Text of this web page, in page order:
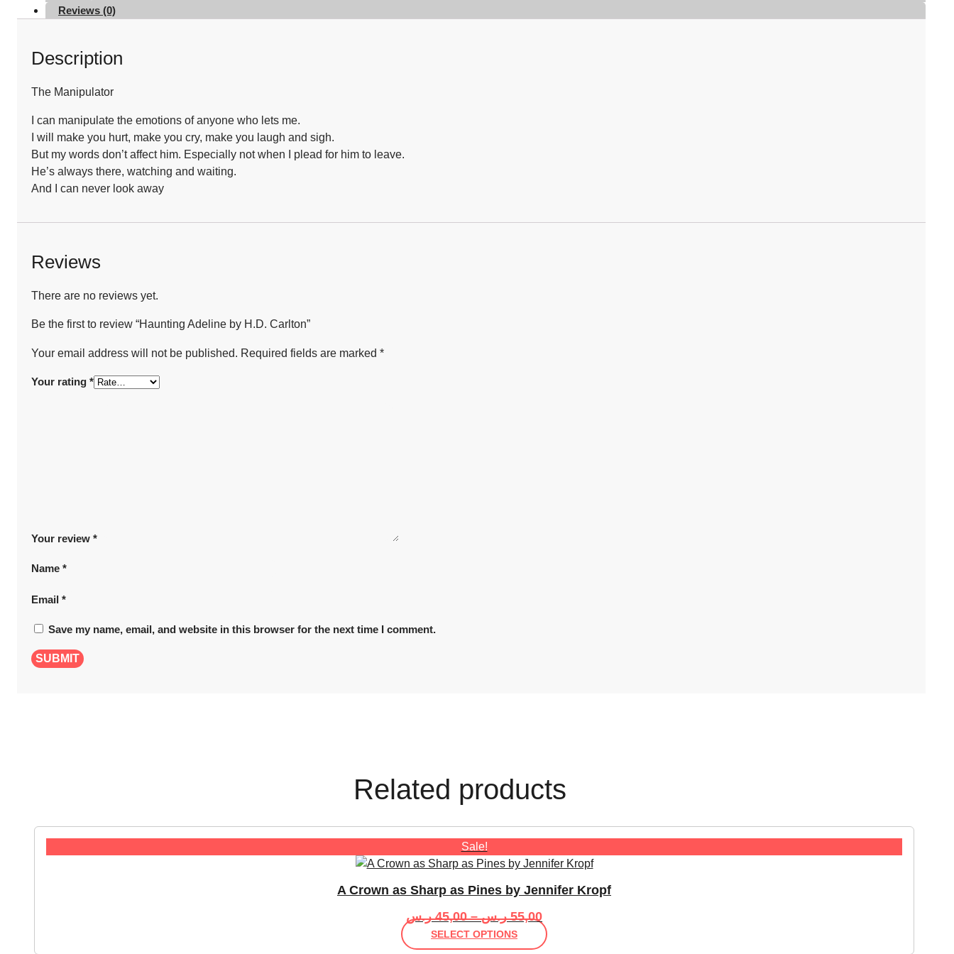
Reviews (0)
Description
The Manipulator
I can manipulate the emotions of anyone who lets me.
I will make you hurt, make you cry, make you laugh and sigh.
But my words don’t affect him. Especially not when I plead for him to leave.
He’s always there, watching and waiting.
And I can never look away
Reviews
There are no reviews yet.
Be the first to review “Haunting Adeline by H.D. Carlton”
Your email address will not be published. Required fields are marked *
Your rating *
Your review *
Name *
Email *
Save my name, email, and website in this browser for the next time I comment.
Related products
Sale!
A Crown as Sharp as Pines by Jennifer Kropf
45,00 ر.س – 55,00 ر.س
Price
range:
45,00 ر.س
SELECT OPTIONS
This